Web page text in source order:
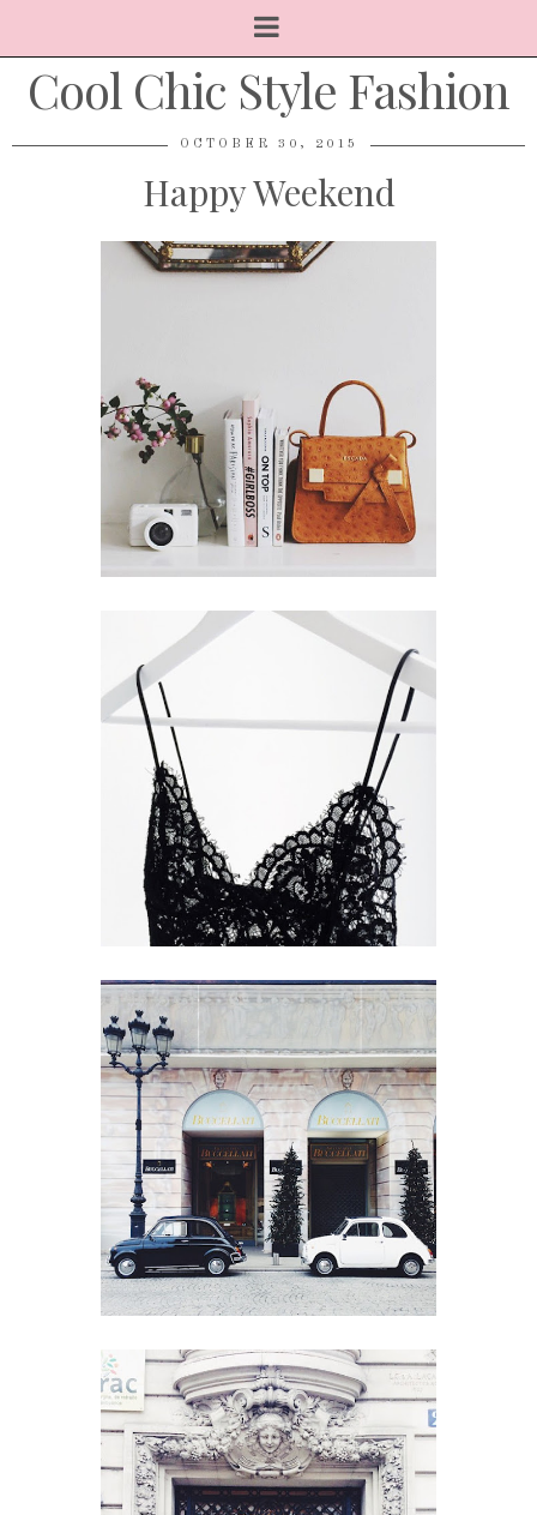
Cool Chic Style Fashion
OCTOBER 30, 2015
Happy Weekend